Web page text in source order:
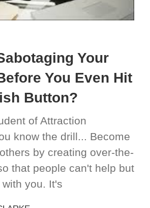
Your
You Even Hit
Button?
of Attraction
know the drill... Become
by creating over-the-
that people can't help but
you. It's